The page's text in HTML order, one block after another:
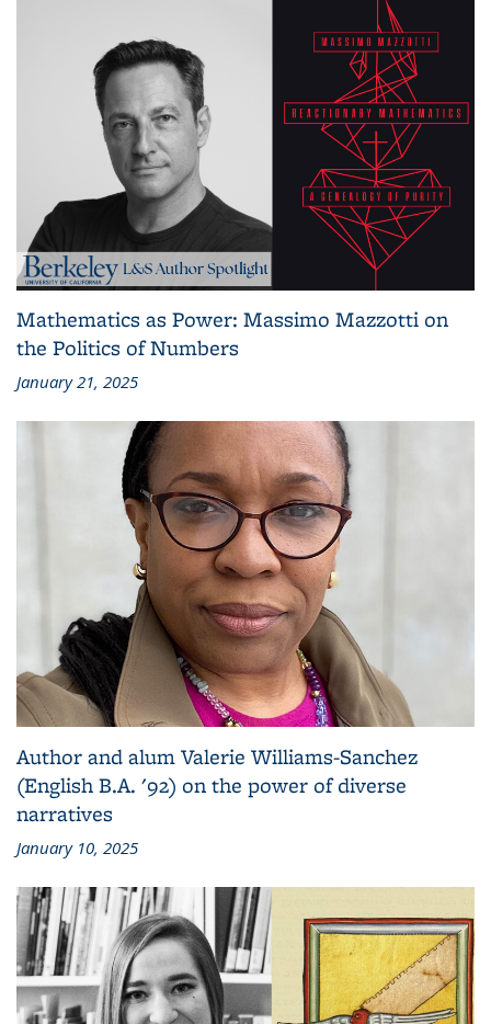
Mathematics as Power: Massimo Mazzotti on
the Politics of Numbers
January 21, 2025
Author and alum Valerie Williams-Sanchez
(English B.A. '92) on the power of diverse
narratives
January 10, 2025